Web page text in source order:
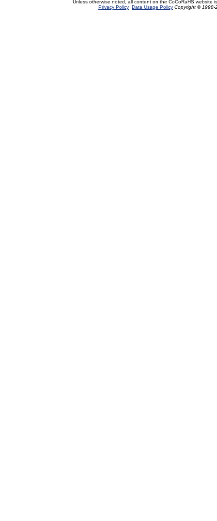
Unless otherwise noted, all content on the CoCoRaHS website
Privacy Policy Data Usage Policy Copyright © 1998-